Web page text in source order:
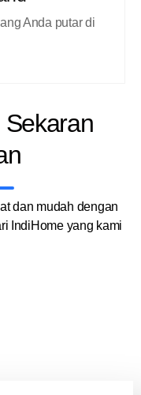
Anda putar di
dan mudah dengan
IndiHome yang kami